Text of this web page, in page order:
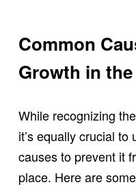
Common
Growth in
While recognizing
it’s equally crucial
causes to prevent it
place. Here are